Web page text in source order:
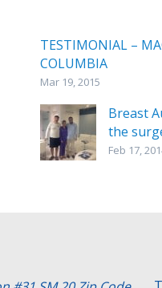
TESTIMONIAL –
COLUMBIA
Mar 19, 2015
Breast
the
Feb 17,